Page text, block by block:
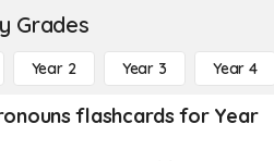
Grades
Year 2 Year 3 Year 4
flashcards for Year